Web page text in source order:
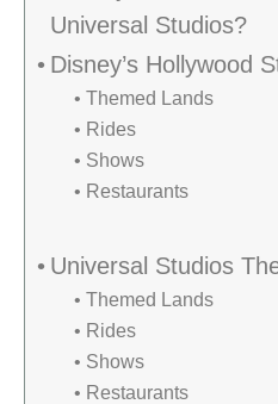
Universal Studios?
Disney’s Hollywood
Themed Lands
Rides
Shows
Restaurants
Universal Studios
Themed Lands
Rides
Shows
Restaurants